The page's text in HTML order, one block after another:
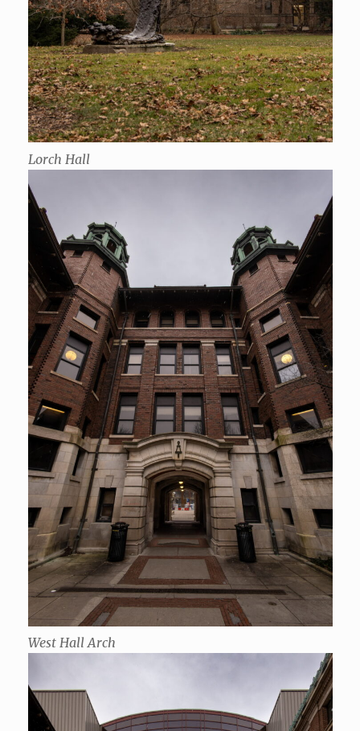
Lorch Hall
West Hall Arch